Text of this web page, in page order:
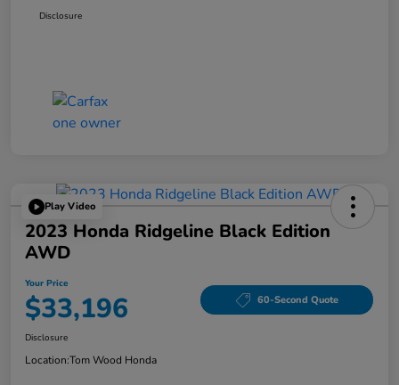
Disclosure
Play Video
2023 Honda Ridgeline Black Edition
AWD
Your Price
$33,196 60-Second Quote
Disclosure
Location:Tom Wood Honda